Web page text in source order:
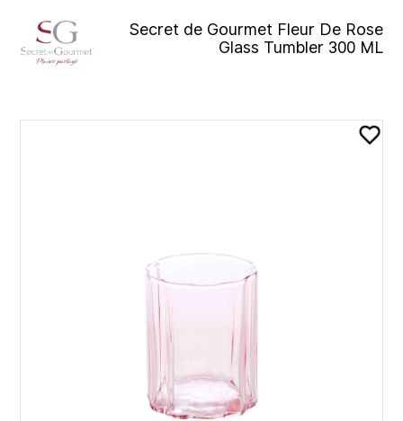
Secret de Gourmet Fleur De Rose
Glass Tumbler 300 ML